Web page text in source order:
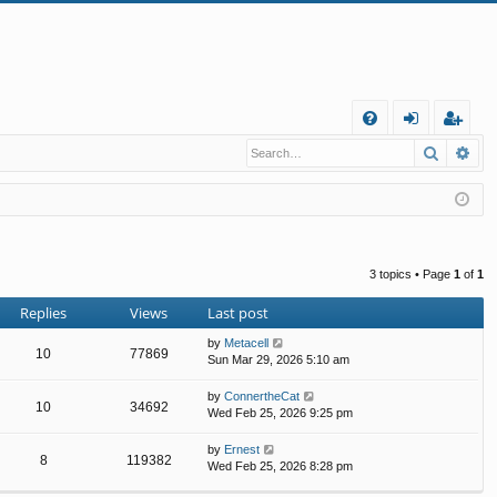
Q
in
eg
ist
er
Search
3 topics • Page 1 of 1
Replies Views Last post
10 77869
by Metacell
Sun Mar 29, 2026 5:10 am
10 34692
by ConnertheCat
Wed Feb 25, 2026 9:25 pm
8 119382
by Ernest
Wed Feb 25, 2026 8:28 pm